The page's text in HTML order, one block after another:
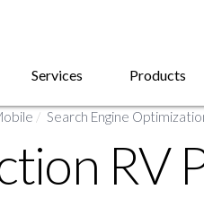
Services Products
/ Search Engine
RV